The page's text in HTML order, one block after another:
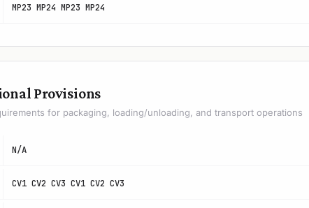
MP23 MP24 MP23 MP24
Provisions
for packaging, loading/unloading, and transport operations
N/A
CV1 CV2 CV3 CV1 CV2 CV3